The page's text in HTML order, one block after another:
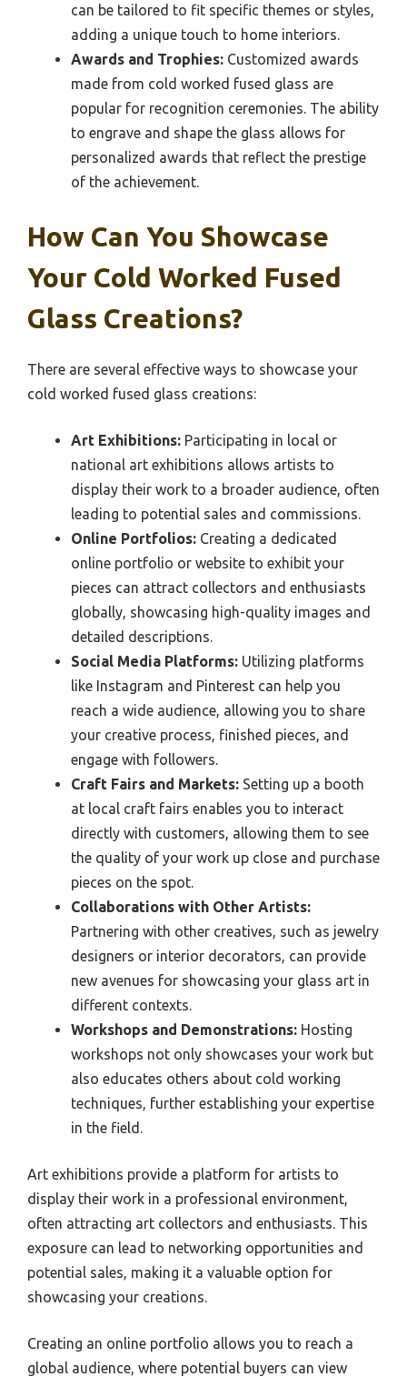
can be tailored to fit specific themes or styles,
adding a unique touch to home interiors.
Awards and Trophies: Customized awards
made from cold worked fused glass are
popular for recognition ceremonies. The ability
to engrave and shape the glass allows for
personalized awards that reflect the prestige
of the achievement.
How Can You Showcase
Your Cold Worked Fused
Glass Creations?
There are several effective ways to showcase your
cold worked fused glass creations:
Art Exhibitions: Participating in local or
national art exhibitions allows artists to
display their work to a broader audience, often
leading to potential sales and commissions.
Online Portfolios: Creating a dedicated
online portfolio or website to exhibit your
pieces can attract collectors and enthusiasts
globally, showcasing high-quality images and
detailed descriptions.
Social Media Platforms: Utilizing platforms
like Instagram and Pinterest can help you
reach a wide audience, allowing you to share
your creative process, finished pieces, and
engage with followers.
Craft Fairs and Markets: Setting up a booth
at local craft fairs enables you to interact
directly with customers, allowing them to see
the quality of your work up close and purchase
pieces on the spot.
Collaborations with Other Artists:
Partnering with other creatives, such as jewelry
designers or interior decorators, can provide
new avenues for showcasing your glass art in
different contexts.
Workshops and Demonstrations: Hosting
workshops not only showcases your work but
also educates others about cold working
techniques, further establishing your expertise
in the field.
Art exhibitions provide a platform for artists to
display their work in a professional environment,
often attracting art collectors and enthusiasts. This
exposure can lead to networking opportunities and
potential sales, making it a valuable option for
showcasing your creations.
Creating an online portfolio allows you to reach a
global audience, where potential buyers can view